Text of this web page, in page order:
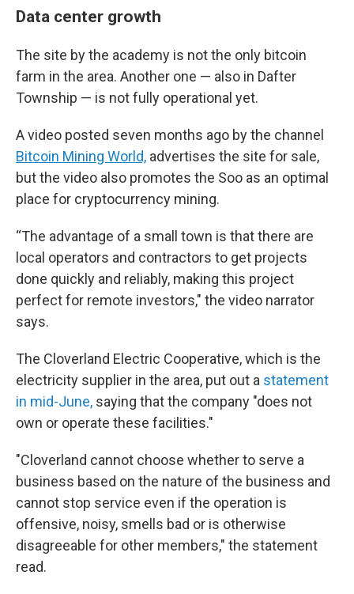
Data center growth
The site by the academy is not the only bitcoin
farm in the area. Another one — also in Dafter
Township — is not fully operational yet.
A video posted seven months ago by the channel
Bitcoin Mining World, advertises the site for sale,
but the video also promotes the Soo as an optimal
place for cryptocurrency mining.
“The advantage of a small town is that there are
local operators and contractors to get projects
done quickly and reliably, making this project
perfect for remote investors," the video narrator
says.
The Cloverland Electric Cooperative, which is the
electricity supplier in the area, put out a statement
in mid-June, saying that the company "does not
own or operate these facilities."
"Cloverland cannot choose whether to serve a
business based on the nature of the business and
cannot stop service even if the operation is
offensive, noisy, smells bad or is otherwise
disagreeable for other members," the statement
read.